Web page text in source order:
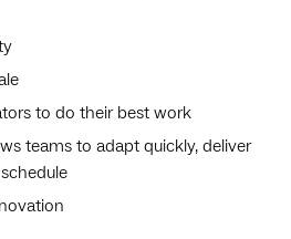
to do their best work
teams to adapt quickly, deliver